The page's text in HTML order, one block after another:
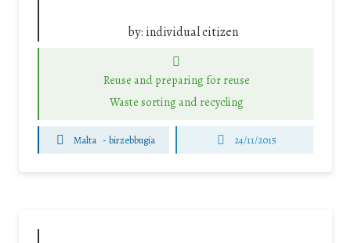
by: individual citizen
Reuse and preparing for reuse
Waste sorting and recycling
Malta -birzebbugia 24/11/2015